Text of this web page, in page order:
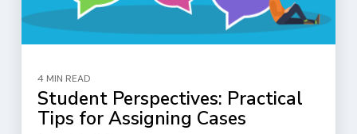
4 MIN READ
Student Perspectives: Practical
Tips for Assigning Cases